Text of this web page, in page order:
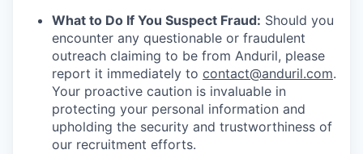
What to Do If You Suspect Fraud: Should you
encounter any questionable or fraudulent
outreach claiming to be from Anduril, please
report it immediately to contact@anduril.com.
Your proactive caution is invaluable in
protecting your personal information and
upholding the security and trustworthiness of
our recruitment efforts.